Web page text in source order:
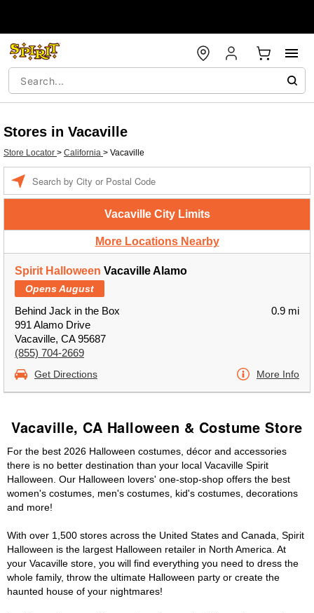
Stores in Vacaville
Store Locator > California > Vacaville
Vacaville City Limits
More Locations Nearby
Spirit Halloween Vacaville Alamo
Opens August
Behind Jack in the Box
991 Alamo Drive
Vacaville, CA 95687
(855) 704-2669
0.9 mi
Get Directions More Info
Vacaville, CA Halloween & Costume Store
For the best 2026 Halloween costumes, décor and accessories
there is no better destination than your local Vacaville Spirit
Halloween. Our Halloween lovers' one-stop-shop offers the best
women's costumes, men's costumes, kid's costumes, decorations
and more!
With over 1,500 stores across the United States and Canada, Spirit
Halloween is the largest Halloween retailer in North America. At
your Vacaville store, you will find everything you need to dress the
whole family, throw the ultimate Halloween party or create the
haunted house of your nightmares!